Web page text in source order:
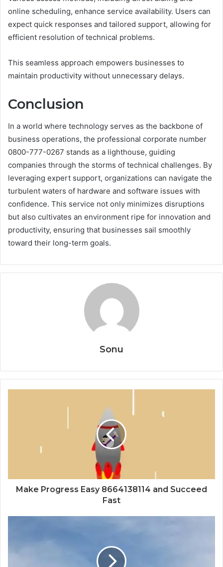
online scheduling, enhance service availability. Users can
expect quick responses and tailored support, allowing for
efficient resolution of technical problems.
This seamless approach empowers businesses to
maintain productivity without unnecessary delays.
Conclusion
In a world where technology serves as the backbone of
business operations, the professional corporate number
0800-777-0267 stands as a lighthouse, guiding
companies through the storms of technical challenges. By
leveraging expert support, organizations can navigate the
turbulent waters of hardware and software issues with
confidence. This service not only minimizes disruptions
but also cultivates an environment ripe for innovation and
productivity, ensuring that businesses sail smoothly
toward their long-term goals.
Sonu
Make Progress Easy 8664138114 and Succeed
Fast